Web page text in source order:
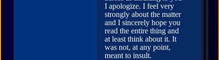
I apologize. I feel very
strongly about the matter
and I sincerely hope you
read the entire thing and
at least think about it. It
was not, at any point,
meant to insult.